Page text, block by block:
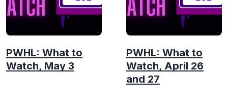
PWHL: What to
Watch, May 3
PWHL: What to
Watch, April 26
and 27